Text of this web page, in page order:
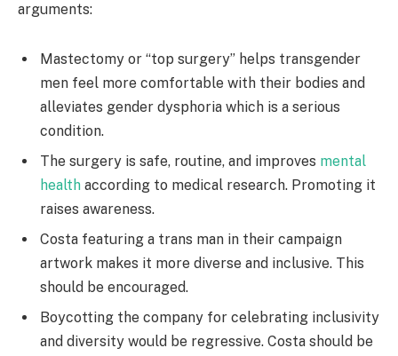
arguments:
Mastectomy or “top surgery” helps transgender
men feel more comfortable with their bodies and
alleviates gender dysphoria which is a serious
condition.
The surgery is safe, routine, and improves mental
health according to medical research. Promoting it
raises awareness.
Costa featuring a trans man in their campaign
artwork makes it more diverse and inclusive. This
should be encouraged.
Boycotting the company for celebrating inclusivity
and diversity would be regressive. Costa should be